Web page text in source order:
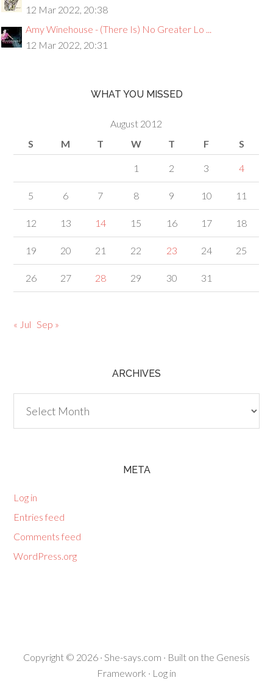
12 Mar 2022, 20:38
Amy Winehouse - (There Is) No Greater Lo ...
12 Mar 2022, 20:31
WHAT YOU MISSED
August 2012
S
M T W T F S
1 2 3 4
5 6 7 8 9 10 11
12 13 14 15 16 17 18
19 20 21 22 23 24 25
26 27 28 29 30 31
« Jul Sep »
ARCHIVES
META
Log in
Entries feed
Comments feed
WordPress.org
Copyright © 2026 · She-says.com · Built on the Genesis
Framework · Log in